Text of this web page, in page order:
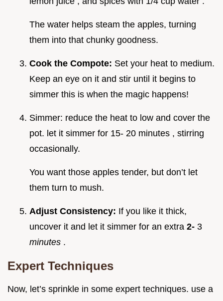
The water helps steam the apples, turning
them into that chunky goodness.
Cook the Compote: Set your heat to medium.
Keep an eye on it and stir until it begins to
simmer this is when the magic happens!
Simmer: reduce the heat to low and cover the
pot. let it simmer for 15- 20 minutes , stirring
occasionally.
You want those apples tender, but don’t let
them turn to mush.
Adjust Consistency: If you like it thick,
uncover it and let it simmer for an extra 2- 3
minutes .
Expert Techniques
Now, let’s sprinkle in some expert techniques. use a